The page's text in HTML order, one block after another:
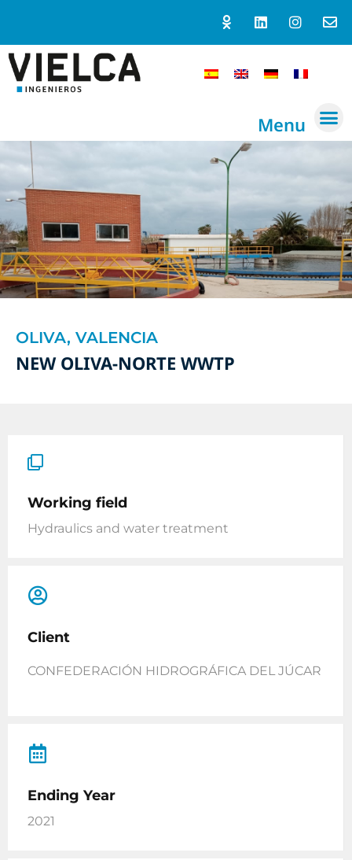
Menu
OLIVA, VALENCIA
NEW OLIVA-NORTE WWTP
Working field
Hydraulics and water treatment
Client
CONFEDERACIÓN HIDROGRÁFICA DEL JÚCAR
Ending Year
2021